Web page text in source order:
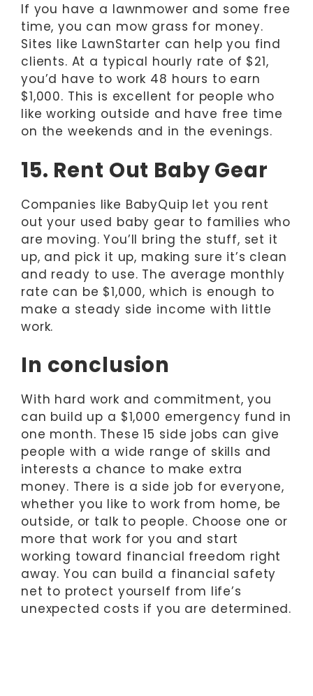
If you have a lawnmower and some free
time, you can mow grass for money.
Sites like LawnStarter can help you find
clients. At a typical hourly rate of $21,
you’d have to work 48 hours to earn
$1,000. This is excellent for people who
like working outside and have free time
on the weekends and in the evenings.
15. Rent Out Baby Gear
Companies like BabyQuip let you rent
out your used baby gear to families who
are moving. You’ll bring the stuff, set it
up, and pick it up, making sure it’s clean
and ready to use. The average monthly
rate can be $1,000, which is enough to
make a steady side income with little
work.
In conclusion
With hard work and commitment, you
can build up a $1,000 emergency fund in
one month. These 15 side jobs can give
people with a wide range of skills and
interests a chance to make extra
money. There is a side job for everyone,
whether you like to work from home, be
outside, or talk to people. Choose one or
more that work for you and start
working toward financial freedom right
away. You can build a financial safety
net to protect yourself from life’s
unexpected costs if you are determined.